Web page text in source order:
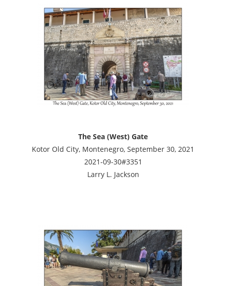
The Sea (West) Gate
Kotor Old City, Montenegro, September 30, 2021
2021-09-30#3351
Larry L. Jackson